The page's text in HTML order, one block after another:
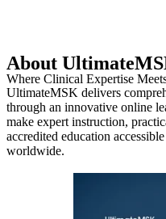
About
Where Clinical Expertise
UltimateMSK delivers
through an innovative online
make expert instruction,
accredited education
worldwide.